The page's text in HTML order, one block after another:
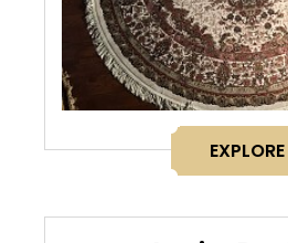
EXPLORE